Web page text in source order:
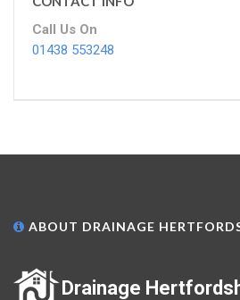
Call Us On
01438 553248
ABOUT DRAINAGE
Drainage